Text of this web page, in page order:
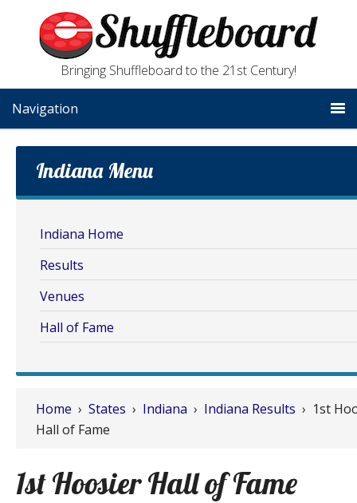
Bringing Shuffleboard to the 21st Century!
Navigation
Home › States › Indiana › Indiana Results › 1st
Hall of Fame
1st Hoosier Hall of Fame
Indiana Menu
Indiana Home
Results
Venues
Hall of Fame